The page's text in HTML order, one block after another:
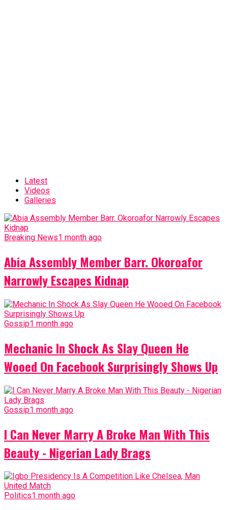
Latest
Videos
Galleries
Breaking News1 month ago
Abia Assembly Member Barr. Okoroafor
Narrowly Escapes Kidnap
Gossip1 month ago
Mechanic In Shock As Slay Queen He
Wooed On Facebook Surprisingly Shows Up
Gossip1 month ago
I Can Never Marry A Broke Man With This
Beauty - Nigerian Lady Brags
Politics1 month ago